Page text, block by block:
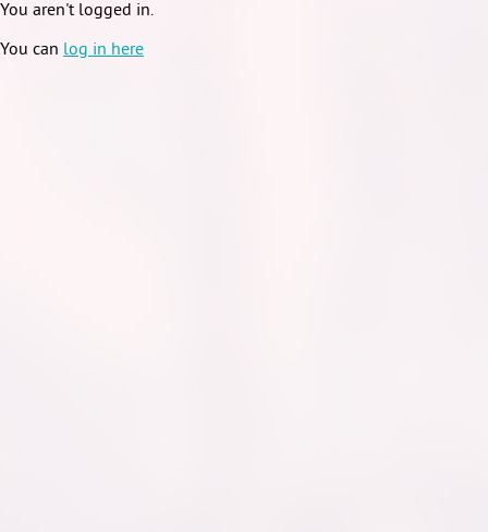
You aren't logged in.
You can log in here